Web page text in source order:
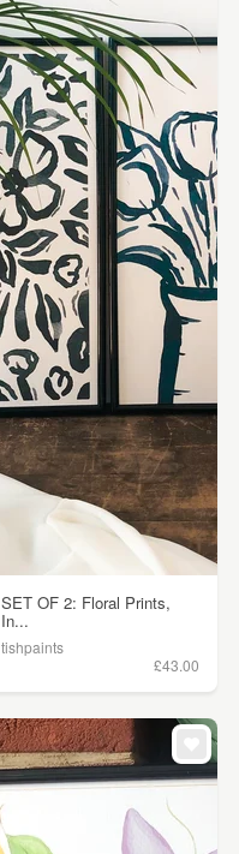
SET OF 2: Floral Prints,
In...
tishpaints
£43.00